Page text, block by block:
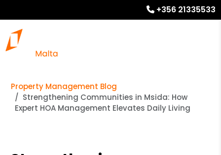
+356 21335533
Property Management Blog
Strengthening Communities in Msida: How
Expert HOA Management Elevates Daily Living